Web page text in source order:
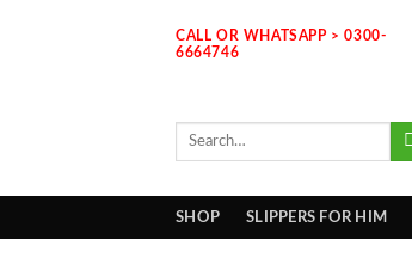
CALL OR WHATSAPP > 0300-
6664746
Search
SHOP SLIPPERS FOR HIM